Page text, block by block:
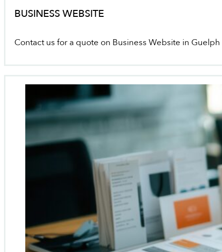
BUSINESS WEBSITE
Contact us for a quote on Business Website in Guelph